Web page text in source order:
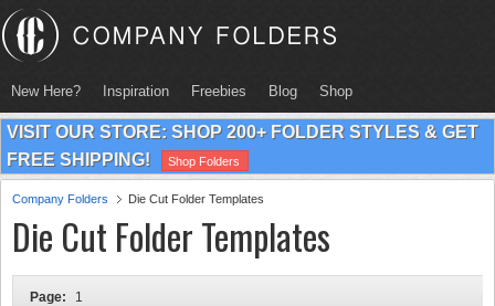
New Here? Inspiration Freebies Blog Shop
VISIT OUR STORE: SHOP 200+ FOLDER STYLES & GET
FREE SHIPPING!
Shop Folders
Company Folders Die Cut Folder Templates
Die Cut Folder Templates
Page: 1